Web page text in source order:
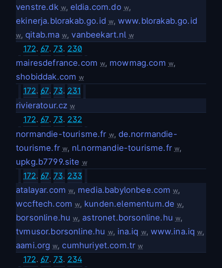
venstre.dk w, eldia.com.do w,
ekinerja.blorakab.go.id w, www.blorakab.go.id
w, qitab.ma w,vanbeekart.nl w
172. 67. 73. 230
mairesdefrance.com w, mowmag.com w,
shobiddak.com w
172. 67. 73. 231
rivieratour.cz w
172. 67. 73. 232
normandie-tourisme.fr w, de.normandie-
tourisme.fr w, nl.normandie-tourisme.fr w,
upkg.b7799.site w
172. 67. 73. 233
atalayar.com w, media.babylonbee.com w,
wccftech.com w, kunden.elementum.de w,
borsonline.hu w, astronet.borsonline.hu w,
tvmusor.borsonline.hu w, ina.iq w, www.ina.iq w,
aami.org w,cumhuriyet.com.tr w
172. 67. 73. 234